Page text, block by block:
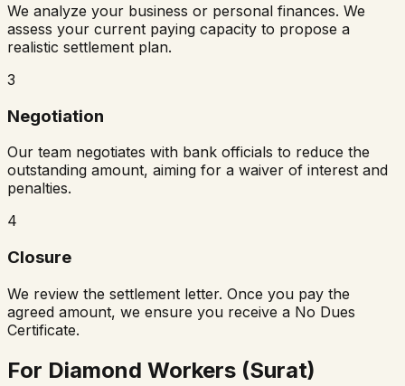
We analyze your business or personal finances. We
assess your current paying capacity to propose a
realistic settlement plan.
3
Negotiation
Our team negotiates with bank officials to reduce the
outstanding amount, aiming for a waiver of interest and
penalties.
4
Closure
We review the settlement letter. Once you pay the
agreed amount, we ensure you receive a No Dues
Certificate.
For Diamond Workers (Surat)